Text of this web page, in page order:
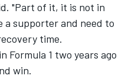
"Part of it, it is not in
a supporter and need to
time.
Formula 1 two years ago
win.